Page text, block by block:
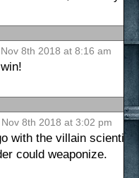
8th 2018 at 8:16 am
8th 2018 at 3:02 pm
with the villain
could weaponize.